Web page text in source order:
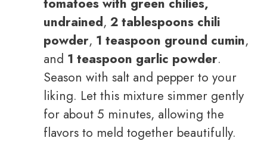
tomatoes with green chilies,
undrained, 2 tablespoons chili
powder, 1 teaspoon ground cumin,
and 1 teaspoon garlic powder.
Season with salt and pepper to your
liking. Let this mixture simmer gently
for about 5 minutes, allowing the
flavors to meld together beautifully.